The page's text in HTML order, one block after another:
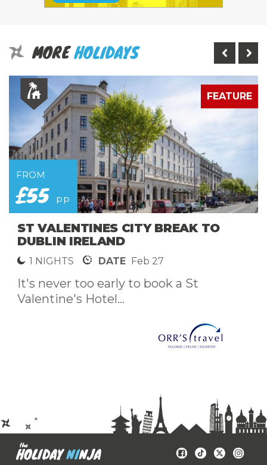
MOREHOLIDAYS
FEATURE
FROM
£55 pp
ST VALENTINES CITY BREAK TO
DUBLIN IRELAND
1 NIGHTS DATE Feb 27
It's never too early to book a St
Valentine's Hotel...